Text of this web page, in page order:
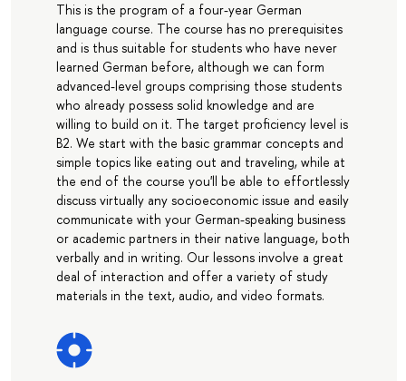
This is the program of a four-year German
language course. The course has no prerequisites
and is thus suitable for students who have never
learned German before, although we can form
advanced-level groups comprising those students
who already possess solid knowledge and are
willing to build on it. The target proficiency level is
B2. We start with the basic grammar concepts and
simple topics like eating out and traveling, while at
the end of the course you'll be able to effortlessly
discuss virtually any socioeconomic issue and easily
communicate with your German-speaking business
or academic partners in their native language, both
verbally and in writing. Our lessons involve a great
deal of interaction and offer a variety of study
materials in the text, audio, and video formats.